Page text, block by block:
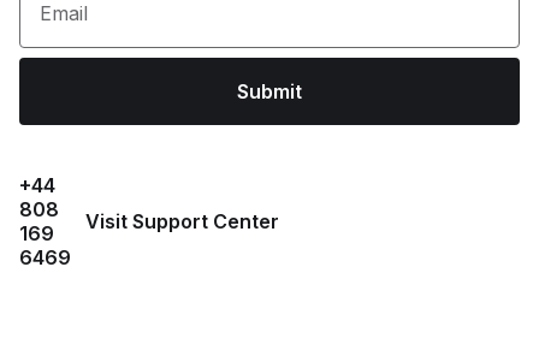
Email
Submit
+44
808
169
6469
Visit Support Center